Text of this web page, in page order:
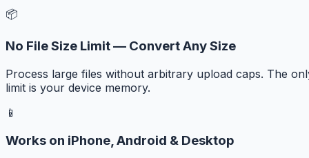
📦
No File Size Limit — Convert Any Size
Process large files without arbitrary upload caps. The
limit is your device memory.
📱
Works on iPhone, Android & Desktop